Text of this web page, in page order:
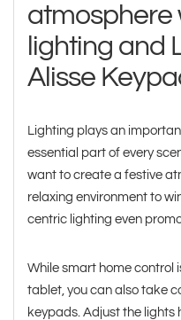
atmosphere
lighting and
Alisse
Lighting plays an
essential part of every
want to create a festive
relaxing environment to
centric lighting even
While smart home control
tablet, you can also take
keypads. Adjust the lights